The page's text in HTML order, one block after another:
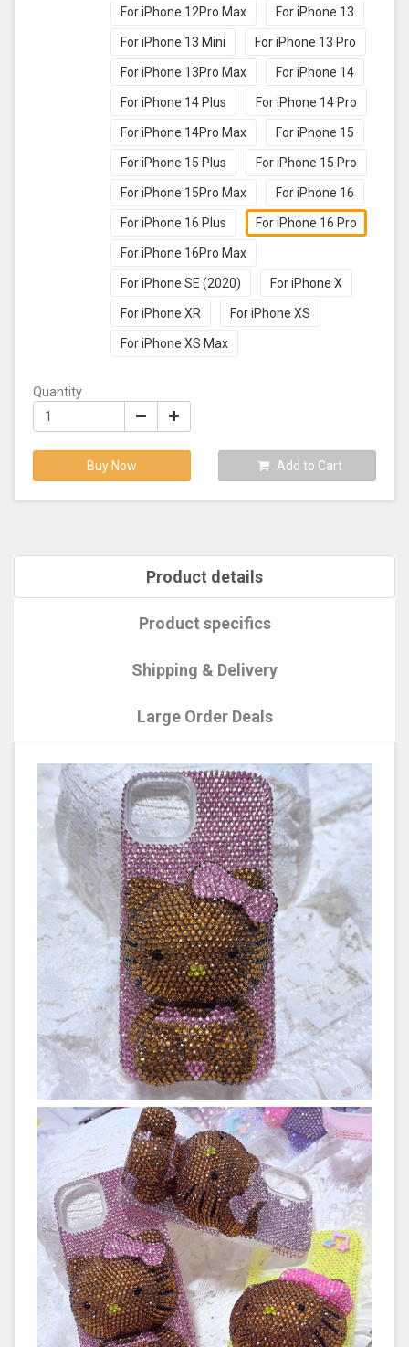
For iPhone 12Pro Max For iPhone 13
For iPhone 13 Mini For iPhone 13 Pro
For iPhone 13Pro Max For iPhone 14
For iPhone 14 Plus For iPhone 14 Pro
For iPhone 14Pro Max For iPhone 15
For iPhone 15 Plus For iPhone 15 Pro
For iPhone 15Pro Max For iPhone 16
For iPhone 16 Plus For iPhone 16 Pro
For iPhone 16Pro Max
For iPhone SE (2020) For iPhone X
For iPhone XR For iPhone XS
For iPhone XS Max
Quantity
Buy Now Add to Cart
Product details
Product specifics
Shipping & Delivery
Large Order Deals